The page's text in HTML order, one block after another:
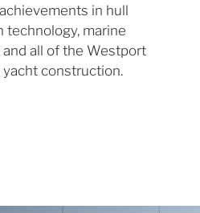
in hull
technology, marine
all of the Westport
construction.